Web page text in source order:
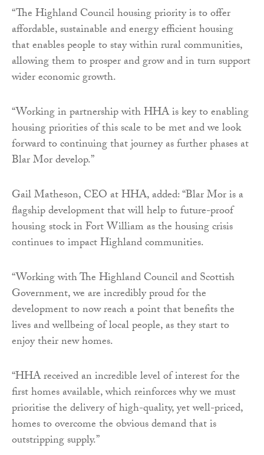
“The Highland Council housing priority is to offer
affordable, sustainable and energy efficient housing
that enables people to stay within rural communities,
allowing them to prosper and grow and in turn support
wider economic growth.
“Working in partnership with HHA is key to enabling
housing priorities of this scale to be met and we look
forward to continuing that journey as further phases at
Blar Mor develop.”
Gail Matheson, CEO at HHA, added: “Blar Mor is a
flagship development that will help to future-proof
housing stock in Fort William as the housing crisis
continues to impact Highland communities.
“Working with The Highland Council and Scottish
Government, we are incredibly proud for the
development to now reach a point that benefits the
lives and wellbeing of local people, as they start to
enjoy their new homes.
“HHA received an incredible level of interest for the
first homes available, which reinforces why we must
prioritise the delivery of high-quality, yet well-priced,
homes to overcome the obvious demand that is
outstripping supply.”